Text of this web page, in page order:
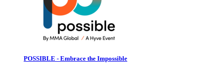
POSSIBLE - Embrace the Impossible